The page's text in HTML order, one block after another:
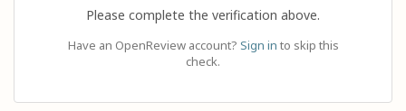
Please complete the verification above.
Have an OpenReview account? Sign in to skip this
check.